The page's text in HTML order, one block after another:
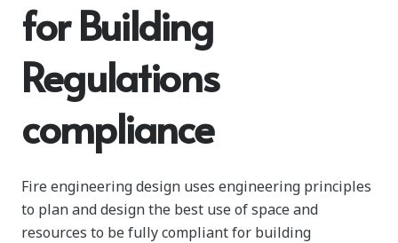
for Building
Regulations
compliance
Fire engineering design uses engineering principles
to plan and design the best use of space and
resources to be fully compliant for building